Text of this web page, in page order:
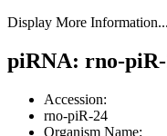
Display More Information...
piRNA: rno-
Accession:
rno-piR-24
Organism Name: